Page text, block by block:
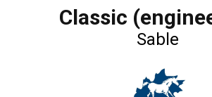
Classic
Sable